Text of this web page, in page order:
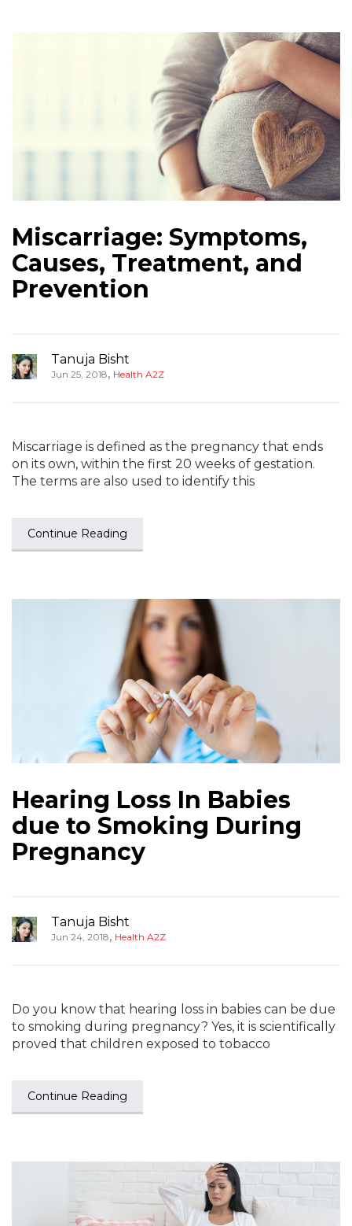
Miscarriage: Symptoms,
Causes, Treatment, and
Prevention
Tanuja Bisht
Jun 25, 2018, Health A2Z
Miscarriage is defined as the pregnancy that ends
on its own, within the first 20 weeks of gestation.
The terms are also used to identify this
Continue Reading
Hearing Loss In Babies
due to Smoking During
Pregnancy
Tanuja Bisht
Jun 24, 2018, Health A2Z
Do you know that hearing loss in babies can be due
to smoking during pregnancy? Yes, it is scientifically
proved that children exposed to tobacco
Continue Reading